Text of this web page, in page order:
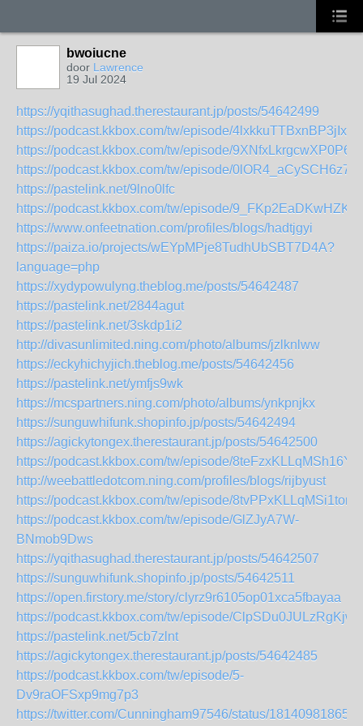
bwoiucne
door Lawrence
19 Jul 2024
https://yqithasughad.therestaurant.jp/posts/54642499
https://podcast.kkbox.com/tw/episode/4lxkkuTTBxnBP3jIxq
https://podcast.kkbox.com/tw/episode/
https://podcast.kkbox.com/tw/episode/
https://pastelink.net/9lno0lfc
https://podcast.kkbox.com/tw/episode/
https://www.onfeetnation.com/profiles/blogs/hadtjgyi
https://paiza.io/projects/wEYpMPje8TudhUbSBT7D4A?
language=php
https://xydypowulyng.theblog.me/posts/54642487
https://pastelink.net/2844agut
https://pastelink.net/3skdp1i2
http://divasunlimited.ning.com/photo/albums/jzlknlww
https://eckyhichyjich.theblog.me/posts/54642456
https://pastelink.net/ymfjs9wk
https://mcspartners.ning.com/photo/albums/ynkpnjkx
https://sunguwhifunk.shopinfo.jp/posts/54642494
https://agickytongex.therestaurant.jp/posts/54642500
https://podcast.kkbox.com/tw/episode/
http://weebattledotcom.ning.com/profiles/blogs/rijbyust
https://podcast.kkbox.com/tw/episode/
https://podcast.kkbox.com/tw/episode/GlZJyA7W-
BNmob9Dws
https://yqithasughad.therestaurant.jp/posts/54642507
https://sunguwhifunk.shopinfo.jp/posts/54642511
https://open.firstory.me/story/clyrz9r6105op01xca5fbayaa
https://podcast.kkbox.com/tw/episode/
https://pastelink.net/5cb7zlnt
https://agickytongex.therestaurant.jp/posts/54642485
https://podcast.kkbox.com/tw/episode/5-
Dv9raOFSxp9mg7p3
https://twitter.com/Cunningham97546/status/